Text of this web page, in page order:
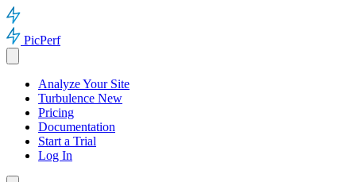
PicPerf
Analyze Your Site
Turbulence New
Pricing
Documentation
Start a Trial
Log In